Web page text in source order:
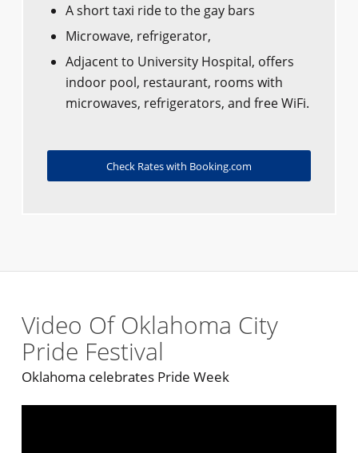
A short taxi ride to the gay bars
Microwave, refrigerator,
Adjacent to University Hospital, offers
indoor pool, restaurant, rooms with
microwaves, refrigerators, and free WiFi.
Check Rates with Booking.com
Video Of Oklahoma City
Pride Festival
Oklahoma celebrates Pride Week